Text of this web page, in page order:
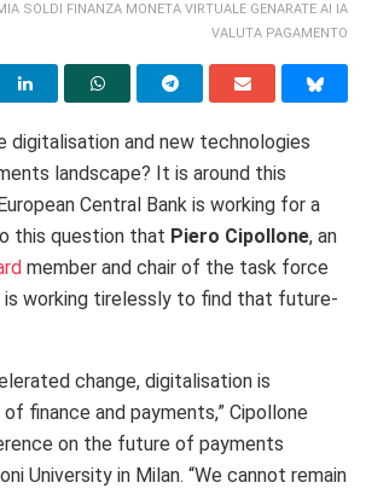
SOLDI FINANZA MONETA VIRTUALE GENARATE AI IA
VALUTA PAGAMENTO
digitalisation and new technologies
landscape? It is around this
Central Bank is working for a
this question that Piero Cipollone, an
member and chair of the task force
is working tirelessly to find that future-
change, digitalisation is
finance and payments,” Cipollone
on the future of payments
University in Milan. “We cannot remain